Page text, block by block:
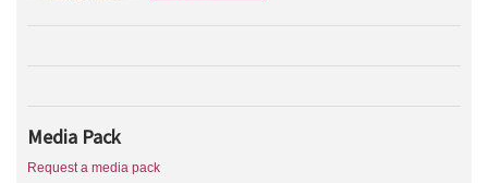
Media Pack
Request a media pack